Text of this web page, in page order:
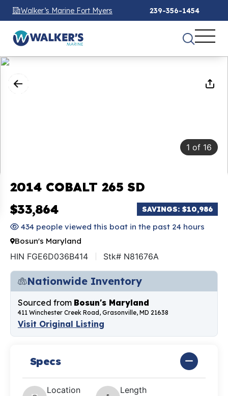
Walker’s Marine Fort Myers 239-356-1454
1 of 16
2014 COBALT 265 SD
$33,864
SAVINGS: $10,986
434 people viewed this boat in the past 24 hours
Bosun's Maryland
HIN FGE6D036B414 Stk# N81676A
Nationwide Inventory
Sourced from Bosun's Maryland
411 Winchester Creek Road, Grasonville, MD 21638
Visit Original Listing
Specs
Location
Length